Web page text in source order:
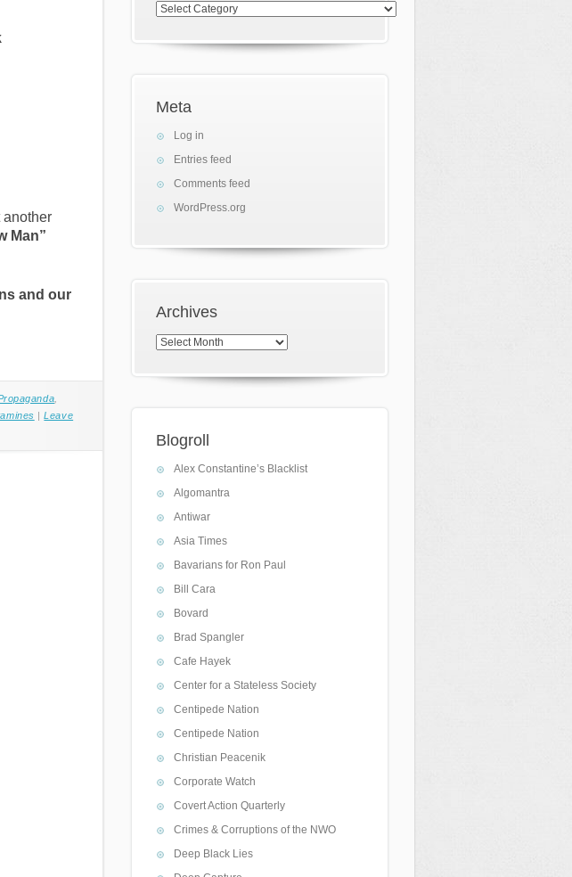
another
Man”
and our
|Leave
Categories
Meta
Log in
Entries feed
Comments feed
WordPress.org
Archives
Archives
Blogroll
Alex Constantine’s Blacklist
Algomantra
Antiwar
Asia Times
Bavarians for Ron Paul
Bill Cara
Bovard
Brad Spangler
Cafe Hayek
Center for a Stateless Society
Centipede Nation
Centipede Nation
Christian Peacenik
Corporate Watch
Covert Action Quarterly
Crimes & Corruptions of the NWO
Deep Black Lies